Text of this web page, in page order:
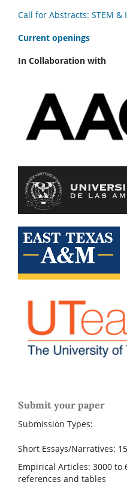
Call for Abstracts: STEM
Current openings
In Collaboration with
Submit your paper
Submission Types:
Short Essays/Narratives:
Empirical Articles: 3000 to
references and tables